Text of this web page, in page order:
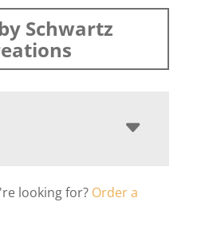
Schwartz
looking for? Order a